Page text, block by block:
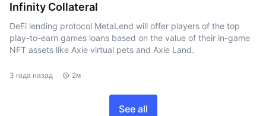
Infinity Collateral
DeFi lending protocol MetaLend will offer players of the top
play-to-earn games loans based on the value of their in-game
NFT assets like Axie virtual pets and Axie Land.
3 года назад 2м
See all